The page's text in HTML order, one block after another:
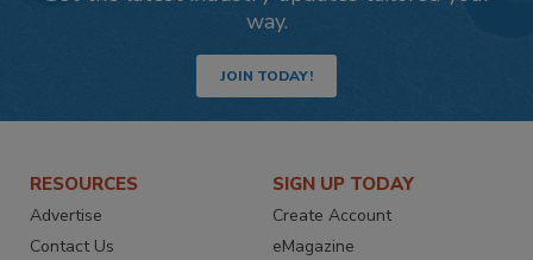
way.
JOIN TODAY!
RESOURCES
Advertise
Contact Us
SIGN UP TODAY
Create Account
eMagazine